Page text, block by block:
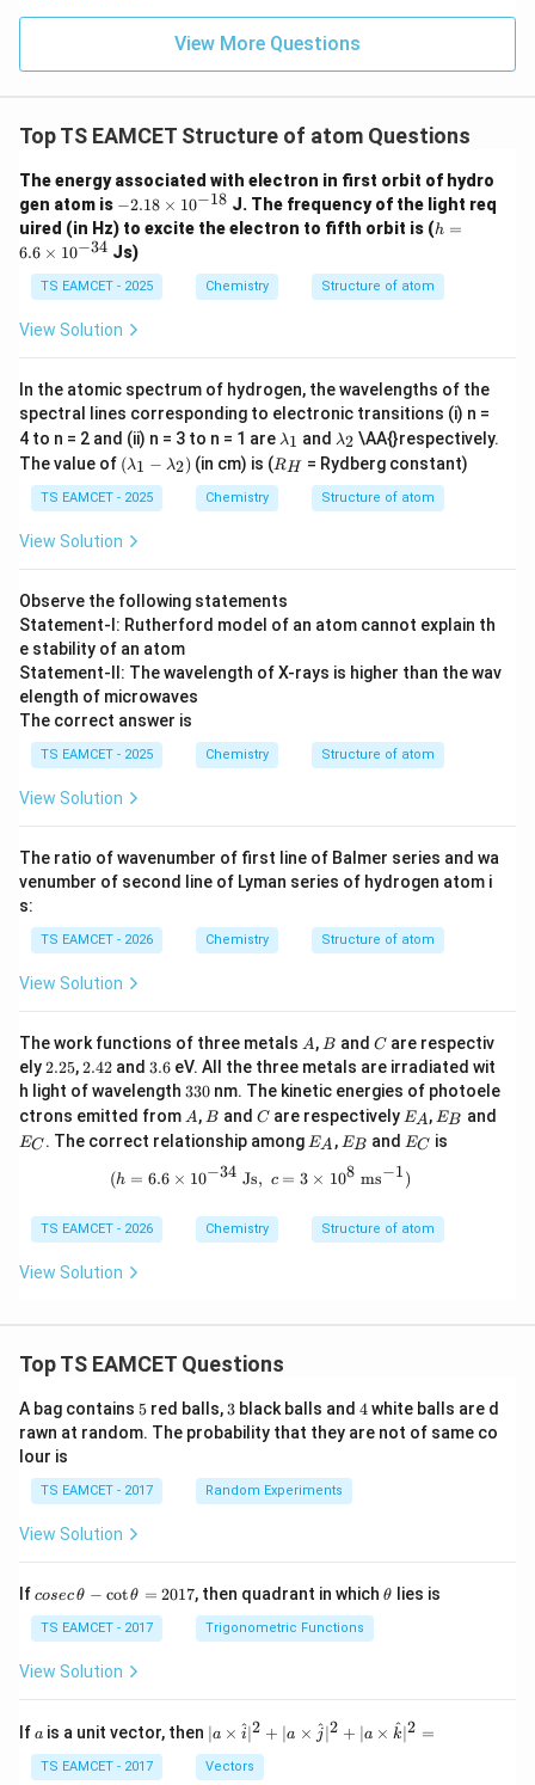
View More Questions
Top TS EAMCET Structure of atom Questions
The energy associated with electron in first orbit of hydro
gen atom is -
2.
18
\t
i
m
10
1
8}
−2.18 × 10−18 J. The frequency of the light req
uired (in Hz) to excite the electron to fifth orbit is (h
\t
^
{-
3
h =
6.6 × 10−34 Js)
TS EAMCET - 2025 Chemistry Structure of atom
View Solution
In the atomic spectrum of hydrogen, the wavelengths of the
spectral lines corresponding to electronic transitions (i) n =
4 to n = 2 and (ii) n = 3 to n = 1 are \l
a
m
λ1 and \l
m
b
d
λ2 \AA{}respectively.
The value of (\l
a
m
bd
a_
a
m
bd
a_
2)
(λ1 − λ2) (in cm) is (R
RH = Rydberg constant)
TS EAMCET - 2025 Chemistry Structure of atom
View Solution
Observe the following statements
Statement-I: Rutherford model of an atom cannot explain th
e stability of an atom
Statement-II: The wavelength of X-rays is higher than the wav
elength of microwaves
The correct answer is
TS EAMCET - 2025 Chemistry Structure of atom
View Solution
The ratio of wavenumber of first line of Balmer series and wa
venumber of second line of Lyman series of hydrogen atom i
s:
TS EAMCET - 2026 Chemistry Structure of atom
View Solution
The work functions of three metals A
A, B
B and C
Care respectiv
ely2.
2
5
2.25,2.
4
2
2.42 and 3.
6
3.6 eV. All the three metals are irradiated wit
h light of wavelength 3
3
0
330 nm. The kinetic energies of photoele
ctrons emitted from A
A, B
B and C
Care respectively E
_
A
EA, E
_
B
EB and
EC . The correct relationship among E
A
EA , E
B
EB and E
C
EC is
(h=6.6\times10^{-34}\
(h = 6.6 × 10−34 Js, c = 3 × 108 ms−1)
TS EAMCET - 2026 Chemistry Structure of atom
View Solution
Top TS EAMCET Questions
A bag contains 5
5 red balls, 3
3 black balls and 4
4white balls are d
rawn at random. The probability that they are not of same co
lour is
TS EAMCET - 2017 Random Experiments
View Solution
Ifco
c
\,
\t
-
\c
cosecθ − cotθ = 2017, then quadrant in which\t
θ lies is
TS EAMCET - 2017 Trigonometric Functions
View Solution
If a
a is a unit vector, then | a
\ti
me
∣a × i
^∣2 + ∣a × j^∣2 + ∣a × k
^∣2 =
TS EAMCET - 2017 Vectors